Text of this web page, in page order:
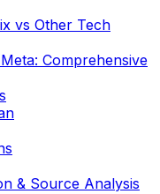
vs Other Tech
Comprehensive
& Source Analysis